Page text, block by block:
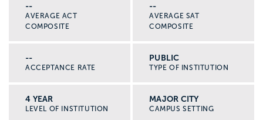
--
AVERAGE ACT
COMPOSITE
--
AVERAGE SAT
COMPOSITE
--
ACCEPTANCE RATE
PUBLIC
TYPE OF INSTITUTION
4 YEAR
LEVEL OF INSTITUTION
MAJOR CITY
CAMPUS SETTING